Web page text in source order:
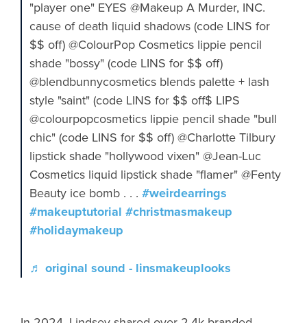
"player one" EYES @Makeup A Murder, INC.
cause of death liquid shadows (code LINS for
$$ off) @ColourPop Cosmetics lippie pencil
shade "bossy" (code LINS for $$ off)
@blendbunnycosmetics blends palette + lash
style "saint" (code LINS for $$ off$ LIPS
@colourpopcosmetics lippie pencil shade "bull
chic" (code LINS for $$ off) @Charlotte Tilbury
lipstick shade "hollywood vixen" @Jean-Luc
Cosmetics liquid lipstick shade "flamer" @Fenty
Beauty ice bomb . . .#weirdearrings
#makeuptutorial #christmasmakeup
#holidaymakeup
♬ original sound - linsmakeuplooks